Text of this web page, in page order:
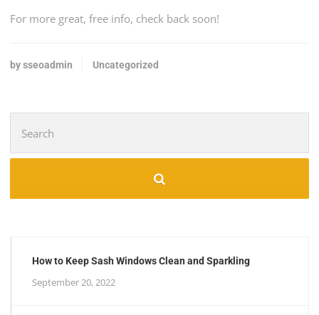
For more great, free info, check back soon!
by sseoadmin Uncategorized
for:
How to Keep Sash Windows Clean and Sparkling
September 20, 2022